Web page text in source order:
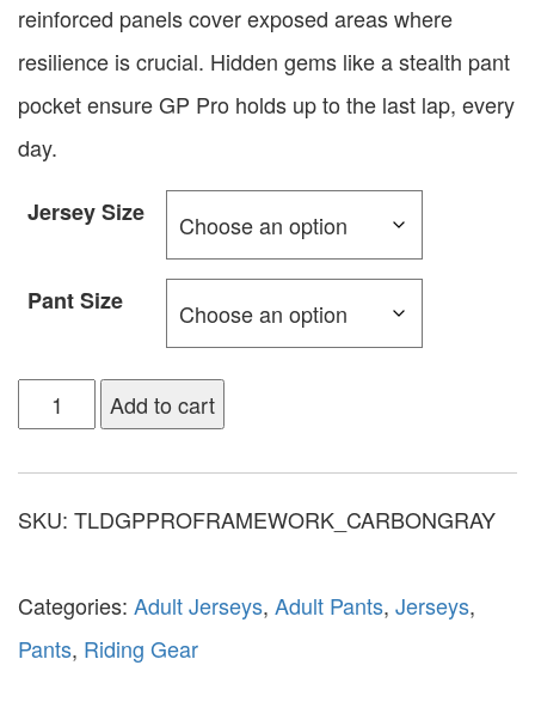
reinforced panels cover exposed areas where
resilience is crucial. Hidden gems like a stealth pant
pocket ensure GP Pro holds up to the last lap, every
day.
Jersey Size
Pant Size
Add to cart
SKU: TLDGPPROFRAMEWORK_CARBONGRAY
Categories: Adult Jerseys, Adult Pants, Jerseys,
Pants, Riding Gear